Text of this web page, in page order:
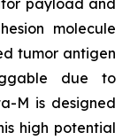
payload and
molecule
tumor antigen
due to
M is designed
high potential